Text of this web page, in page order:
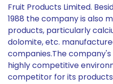
Fruit Products Limited.
1988 the company is also
products, particularly
dolomite, etc.
companies.The
highly competitive
competitor for its products